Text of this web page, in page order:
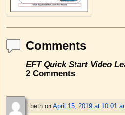
Comments
EFT Quick Start Video
2 Comments
beth on April 15, 2019 at 10:01